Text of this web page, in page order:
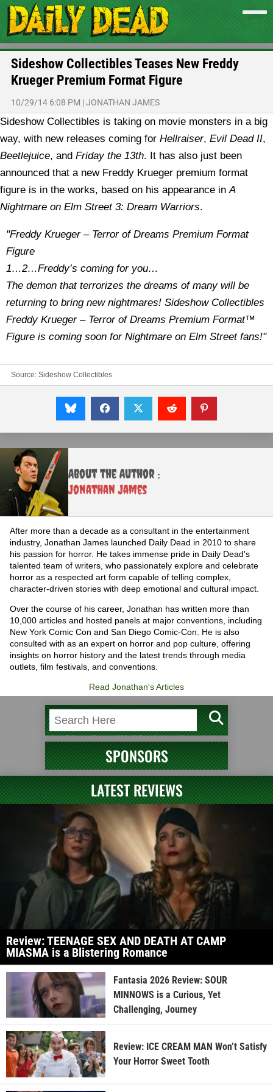
Sideshow Collectibles Teases New Freddy
Krueger Premium Format Figure
10/29/14 6:08 PM |JONATHAN JAMES
Sideshow Collectibles is taking on movie monsters in a big
way, with new releases coming for Hellraiser, Evil Dead II,
Beetlejuice, and Friday the 13th. It has also just been
announced that a new Freddy Krueger premium format
figure is in the works, based on his appearance inA
Nightmare on Elm Street 3: Dream Warriors.
"Freddy Krueger – Terror of Dreams Premium Format
Figure
1…2…Freddy’s coming for you…
The demon that terrorizes the dreams of many will be
returning to bring new nightmares! Sideshow Collectibles
Freddy Krueger – Terror of Dreams Premium Format™
Figure is coming soon for Nightmare on Elm Street fans!"
Source: Sideshow Collectibles
About the Author :
Jonathan James
After more than a decade as a consultant in the entertainment
industry, Jonathan James launched Daily Dead in 2010 to share
his passion for horror. He takes immense pride in Daily Dead's
talented team of writers, who passionately explore and celebrate
horror as a respected art form capable of telling complex,
character-driven stories with deep emotional and cultural impact.
Over the course of his career, Jonathan has written more than
10,000 articles and hosted panels at major conventions, including
New York Comic Con and San Diego Comic-Con. He is also
consulted with as an expert on horror and pop culture, offering
insights on horror history and the latest trends through media
outlets, film festivals, and conventions.
Read Jonathan's Articles
SPONSORS
LATEST REVIEWS
Review: TEENAGE SEX AND DEATH AT CAMP
MIASMA is a Blistering Romance
Fantasia 2026 Review: SOUR
MINNOWS is a Curious, Yet
Challenging, Journey
Review: ICE CREAM MAN Won’t Satisfy
Your Horror Sweet Tooth